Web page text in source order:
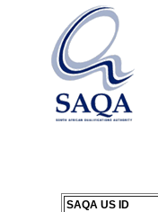
SAQA US ID